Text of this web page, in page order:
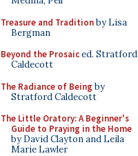
Treasure and Traditionby Lisa
Bergman
Beyond the Prosaiced. Stratford
Caldecott
The Radiance of Being by
Stratford Caldecott
The Little Oratory: A Beginner's
Guide to Praying in the Home
by David Clayton and Leila
Marie Lawler